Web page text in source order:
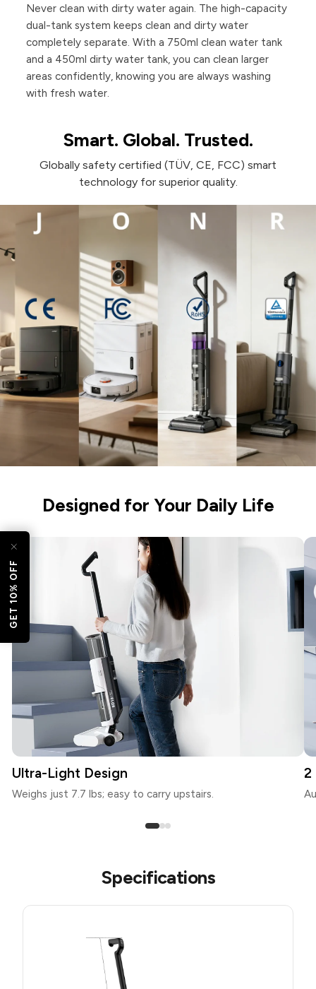
GET 10% OFF
Never clean with dirty water again. The high-capacity
dual-tank system keeps clean and dirty water
completely separate. With a 750ml clean water tank
and a 450ml dirty water tank, you can clean larger
areas confidently, knowing you are always washing
with fresh water.
Smart. Global. Trusted.
Globally safety certified (TÜV, CE, FCC) smart
technology for superior quality.
Designed for Your Daily Life
Ultra-Light Design
Weighs just 7.7 lbs; easy to carry upstairs.
2
Specifications